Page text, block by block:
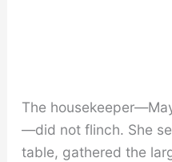
The
—did not flinch. She
table, gathered the